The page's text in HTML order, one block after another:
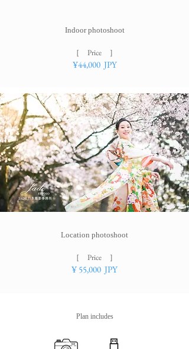
Indoor photoshoot​
［ Price ］
¥44,000 JPY
Location photoshoot
［ ​Price ］
¥ 55,000 JPY
Plan includes